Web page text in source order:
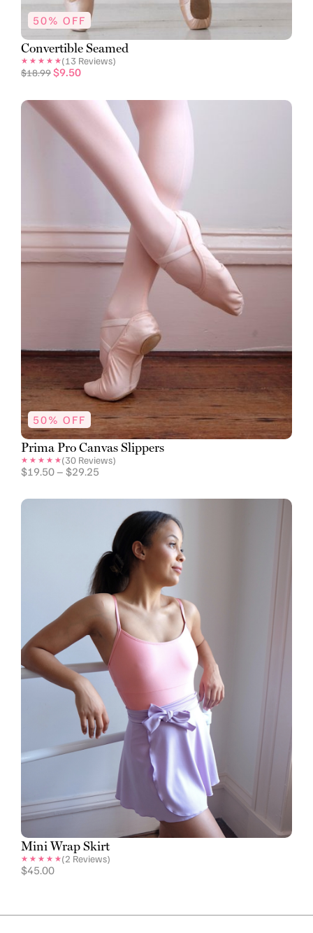
50% OFF
Convertible Seamed
(13 Reviews)
$18.99$9.50
50% OFF
Prima Pro Canvas Slippers
(30 Reviews)
$19.50 – $29.25
Mini Wrap Skirt
(2 Reviews)
$45.00